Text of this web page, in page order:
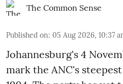
The Common Sense
Published on: 05 Aug 2026, 10:37
Johannesburg's 4
mark the ANC's